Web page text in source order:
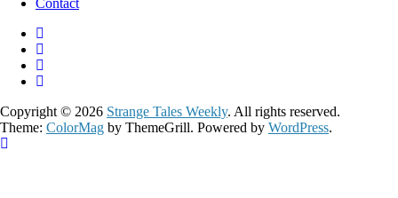
Contact
Copyright © 2026 Strange Tales Weekly. All rights reserved.
Theme: ColorMag by ThemeGrill. Powered by WordPress.